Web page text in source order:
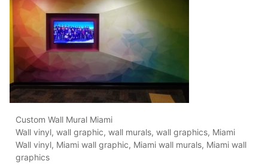
Custom Wall Mural Miami
Wall vinyl, wall graphic, wall murals, wall graphics, Miami
Wall vinyl, Miami wall graphic, Miami wall murals, Miami wall
graphics